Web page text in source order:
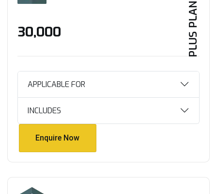
PLUS PLAN
₹30,000
APPLICABLE FOR
INCLUDES
Enquire Now